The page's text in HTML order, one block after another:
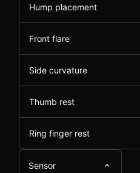
Hump placement
Front flare
Side curvature
Thumb rest
Ring finger rest
Sensor